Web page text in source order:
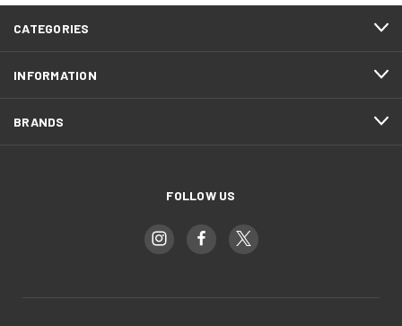
CATEGORIES
INFORMATION
BRANDS
FOLLOW US